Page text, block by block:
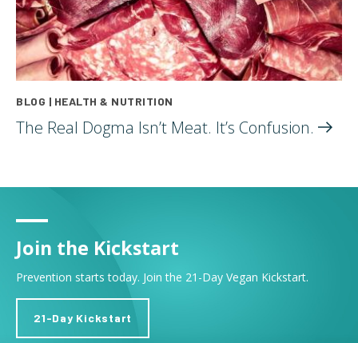
BLOG | HEALTH & NUTRITION
The Real Dogma Isn’t Meat. It’s Confusion.
Join the Kickstart
Prevention starts today. Join the 21-Day Vegan Kickstart.
21-Day Kickstart